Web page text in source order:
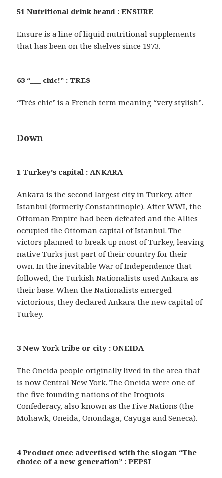
51 Nutritional drink brand : ENSURE
Ensure is a line of liquid nutritional supplements
that has been on the shelves since 1973.
63 “___ chic!” : TRES
“Très chic” is a French term meaning “very stylish”.
Down
1 Turkey’s capital : ANKARA
Ankara is the second largest city in Turkey, after
Istanbul (formerly Constantinople). After WWI, the
Ottoman Empire had been defeated and the Allies
occupied the Ottoman capital of Istanbul. The
victors planned to break up most of Turkey, leaving
native Turks just part of their country for their
own. In the inevitable War of Independence that
followed, the Turkish Nationalists used Ankara as
their base. When the Nationalists emerged
victorious, they declared Ankara the new capital of
Turkey.
3 New York tribe or city : ONEIDA
The Oneida people originally lived in the area that
is now Central New York. The Oneida were one of
the five founding nations of the Iroquois
Confederacy, also known as the Five Nations (the
Mohawk, Oneida, Onondaga, Cayuga and Seneca).
4 Product once advertised with the slogan “The
choice of a new generation” : PEPSI